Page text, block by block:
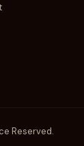
Reserved.